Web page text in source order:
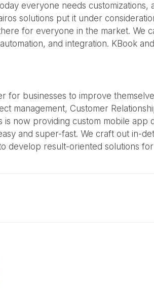
everyone needs
solutions put it under
for everyone in the market. We
and integration. KBook
for businesses to improve
management, Customer
now providing custom mobile
and super-fast. We craft out in-
develop result-oriented solutions